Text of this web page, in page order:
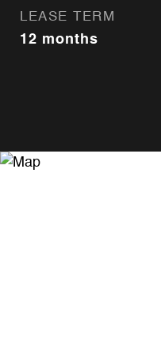
LEASE TERM
12 months